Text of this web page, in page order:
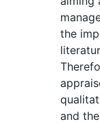
the
and